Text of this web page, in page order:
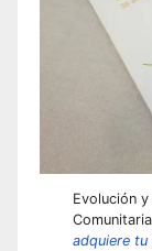
Evolución
adquiere tu